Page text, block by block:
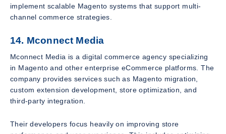
implement scalable Magento systems that support multi-
channel commerce strategies.
14. Mconnect Media
Mconnect Media is a digital commerce agency specializing
in Magento and other enterprise eCommerce platforms. The
company provides services such as Magento migration,
custom extension development, store optimization, and
third-party integration.
Their developers focus heavily on improving store